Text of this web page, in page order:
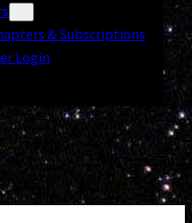
& Subscriptions
Login